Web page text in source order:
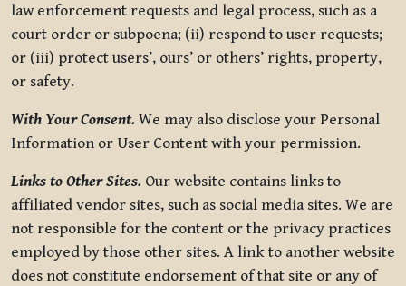
law enforcement requests and legal process, such as a
court order or subpoena; (ii) respond to user requests;
or (iii) protect users’, ours’ or others’ rights, property,
or safety.
With Your Consent. We may also disclose your Personal
Information or User Content with your permission.
Links to Other Sites. Our website contains links to
affiliated vendor sites, such as social media sites. We are
not responsible for the content or the privacy practices
employed by those other sites. A link to another website
does not constitute endorsement of that site or any of